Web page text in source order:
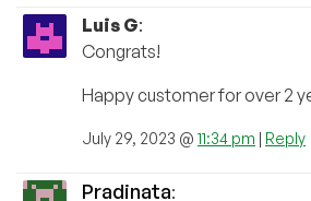
Luis G:
Congrats!
Happy customer for over 2
July 29, 2023 @ 11:34 pm | Reply
Pradinata: